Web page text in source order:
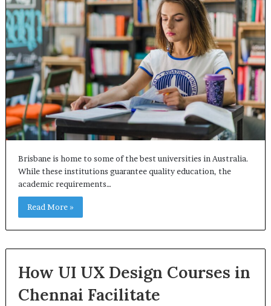
Brisbane is home to some of the best universities in Australia.
While these institutions guarantee quality education, the
academic requirements…
Read More »
How UI UX Design Courses in
Chennai Facilitate